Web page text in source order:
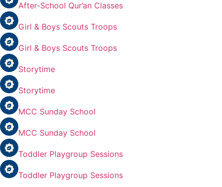
After-School Qur’an Classes
Girl & Boys Scouts Troops
Girl & Boys Scouts Troops
Storytime
Storytime
MCC Sunday School
MCC Sunday School
Toddler Playgroup Sessions
Toddler Playgroup Sessions